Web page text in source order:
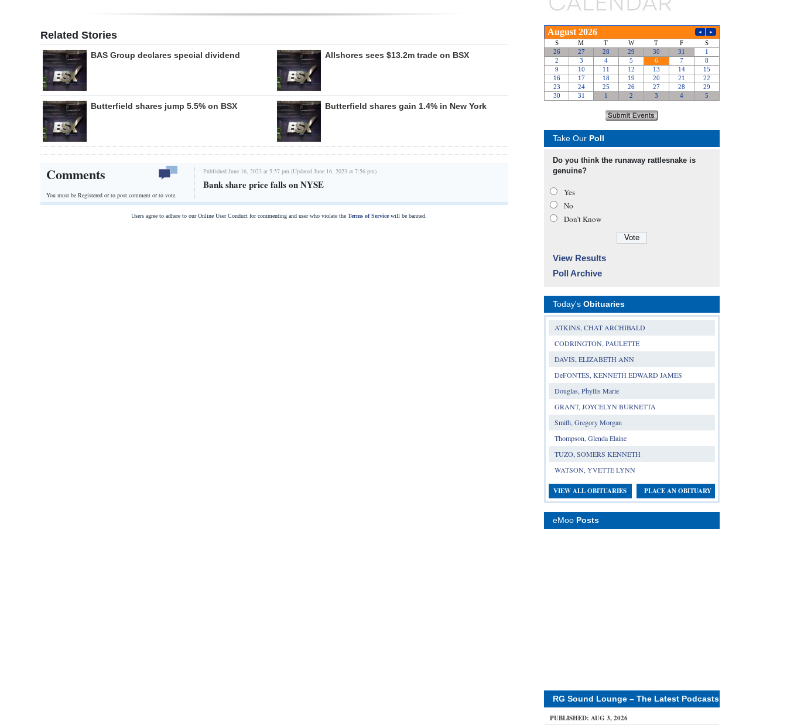
Related Stories
BAS Group declares special dividend Allshores sees $13.2m trade on BSX
Butterfield shares jump 5.5% on BSX Butterfield shares gain 1.4% in New York
Comments
You must be Registered orto post comment or to vote.
Published June 16, 2023 at 5:57 pm (Updated June 16, 2023 at 7:56 pm)
Bank share price falls on NYSE
Users agree to adhere to our Online User Conduct for commenting and user who violate the Terms of Servicewill be banned.
Take Our Poll
Do you think the runaway rattlesnake is
genuine?
Yes
No
Don’t Know
View Results
Poll Archive
Today's Obituaries
ATKINS, CHAT ARCHIBALD
CODRINGTON, PAULETTE
DAVIS, ELIZABETH ANN
DeFONTES, KENNETH EDWARD JAMES
Douglas, Phyllis Marie
GRANT, JOYCELYN BURNETTA
Smith, Gregory Morgan
Thompson, Glenda Elaine
TUZO, SOMERS KENNETH
WATSON, YVETTE LYNN
VIEW ALL OBITUARIES PLACE AN OBITUARY
eMoo Posts
RG Sound Lounge – The Latest Podcasts
PUBLISHED: AUG 3, 2026